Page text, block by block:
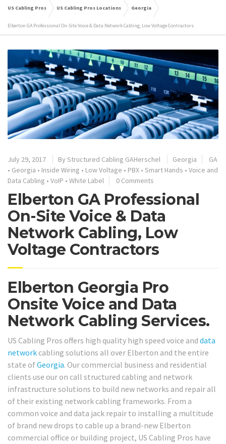
US Cabling Pros US Cabling Pros Locations Georgia
Elberton GA Professional On-Site Voice & Data Network Cabling, Low Voltage Contractors
July 29, 2017 By Structured Cabling GAHerschel Georgia
GA
• Georgia • Inside Wiring • Low Voltage • PBX • Smart Hands • Voice and
Data Cabling • VoIP • White Label 0 Comments
Elberton GA Professional
On-Site Voice & Data
Network Cabling, Low
Voltage Contractors
Elberton Georgia Pro
Onsite Voice and Data
Network Cabling Services.
US Cabling Pros offers high quality high speed voice and data
network cabling solutions all over Elberton and the entire
state ofGeorgia. Our commercial business and residential
clients use our on call structured cabling and network
infrastructure solutions to build new networks and repair all
of their existing network cabling frameworks. From a
common voice and data jack repair to installing a multitude
of brand new drops to cable up a brand-new Elberton
commercial office or building project, US Cabling Pros have